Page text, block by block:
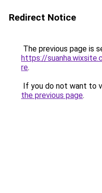
Redirect Notice
The previous page is
https://
re.
If you do not want to
the previous page.